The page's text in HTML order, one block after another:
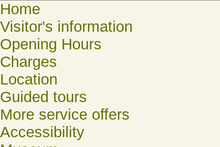
Home
Visitor's information
Opening Hours
Charges
Location
Guided tours
More service offers
Accessibility